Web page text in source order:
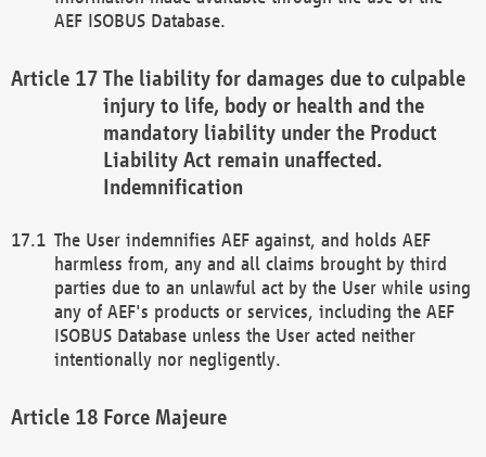
AEF ISOBUS Database.
The liability for damages due to culpable
injury to life, body or health and the
mandatory liability under the Product
Liability Act remain unaffected.
Indemnification
The User indemnifies AEF against, and holds AEF
harmless from, any and all claims brought by third
parties due to an unlawful act by the User while using
any of AEF's products or services, including the AEF
ISOBUS Database unless the User acted neither
intentionally nor negligently.
Force Majeure